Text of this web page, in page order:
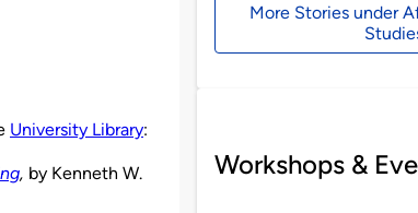
University Library:
, by Kenneth W.
More Stories under
Workshops &